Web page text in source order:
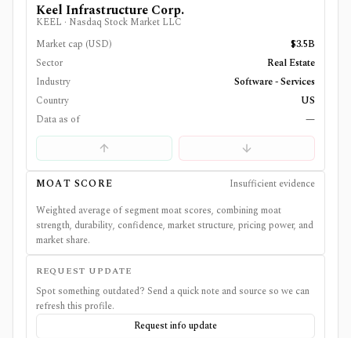
Keel Infrastructure Corp.
KEEL · Nasdaq Stock Market LLC
Market cap (USD)
$3.5B
Sector
Real Estate
Industry
Software - Services
Country
US
Data as of
—
MOAT SCORE
Insufficient evidence
Weighted average of segment moat scores, combining moat
strength, durability, confidence, market structure, pricing power, and
market share.
REQUEST UPDATE
Spot something outdated? Send a quick note and source so we can
refresh this profile.
Request info update